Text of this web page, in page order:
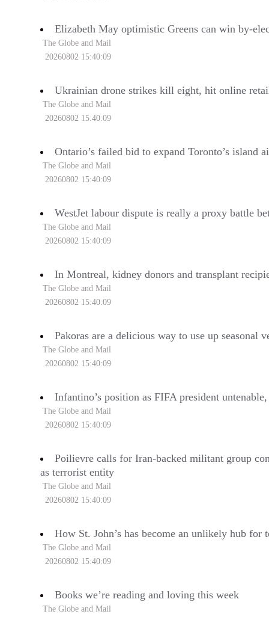
Elizabeth May optimistic Greens can win by-
The Globe and Mail
20260802 15:40:09
Ukrainian drone strikes kill eight, hit online
The Globe and Mail
20260802 15:40:09
Ontario’s failed bid to expand Toronto’s island
The Globe and Mail
20260802 15:40:09
WestJet labour dispute is really a proxy battle
The Globe and Mail
20260802 15:40:09
In Montreal, kidney donors and transplant
The Globe and Mail
20260802 15:40:09
Pakoras are a delicious way to use up seasonal
The Globe and Mail
20260802 15:40:09
Infantino’s position as FIFA president
The Globe and Mail
20260802 15:40:09
Poilievre calls for Iran-backed militant group
as terrorist entity
The Globe and Mail
20260802 15:40:09
How St. John’s has become an unlikely hub for
The Globe and Mail
20260802 15:40:09
Books we’re reading and loving this week
The Globe and Mail